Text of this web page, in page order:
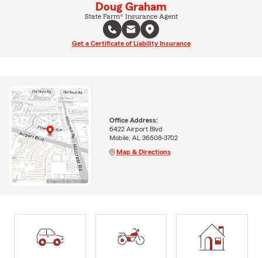
Doug Graham
State Farm® Insurance Agent
Get a Certificate of Liability Insurance
Office Address:
6422 Airport Blvd
Mobile, AL 36608-3702
Map & Directions